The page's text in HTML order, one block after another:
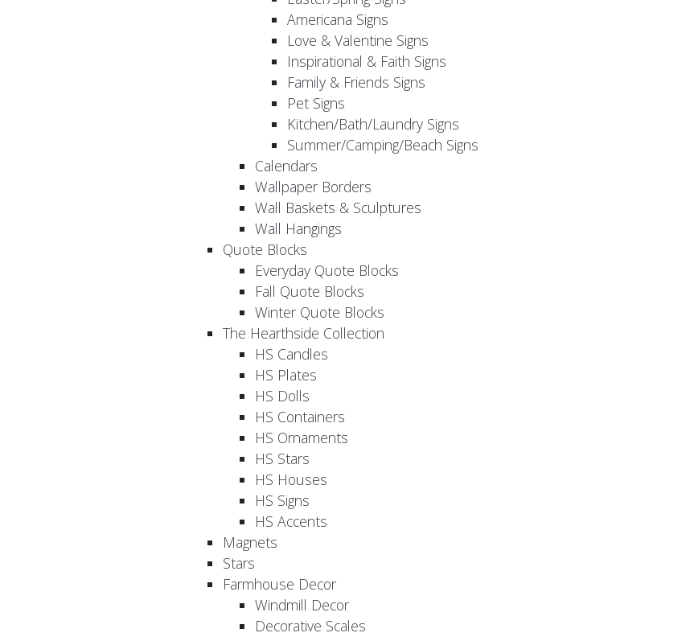
Americana Signs
Love & Valentine Signs
Inspirational & Faith Signs
Family & Friends Signs
Pet Signs
Kitchen/Bath/Laundry Signs
Summer/Camping/Beach Signs
Calendars
Wallpaper Borders
Wall Baskets & Sculptures
Wall Hangings
Quote Blocks
Everyday Quote Blocks
Fall Quote Blocks
Winter Quote Blocks
The Hearthside Collection
HS Candles
HS Plates
HS Dolls
HS Containers
HS Ornaments
HS Stars
HS Houses
HS Signs
HS Accents
Magnets
Stars
Farmhouse Decor
Windmill Decor
Decorative Scales